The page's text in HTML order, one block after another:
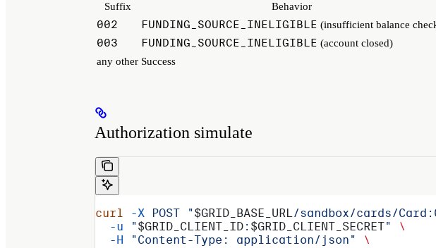
Suffix Behavior
002 FUNDING_SOURCE_INELIGIBLE (insufficient balance
003 FUNDING_SOURCE_INELIGIBLE (account closed)
any other Success
Authorization simulate
curl -X POST "$GRID_BASE_URL/sandbox/cards/
  -u
"$GRID_CLIENT_ID : $GRID_CLIENT_SECRET"
\
  -H
"Content-Type: application/json"
\